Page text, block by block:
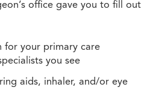
office gave you to fill out
for your primary care
you see
aids, inhaler, and/or eye